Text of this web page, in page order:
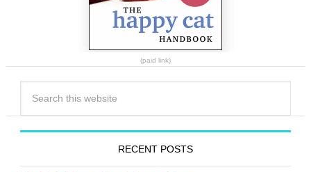
(paid link)
RECENT POSTS